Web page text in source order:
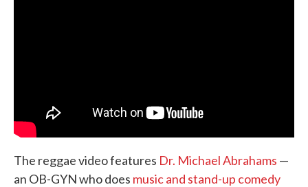
The reggae video features Dr. Michael Abrahams —
an OB-GYN who does music and stand-up comedy